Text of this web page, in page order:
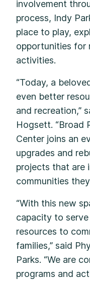
involvement
process, Indy
place to play,
opportunities for
activities.
“Today, a
even better
and recreation,”
Hogsett. “Broad
Center joins an
upgrades and
projects that are
communities
“With this new
capacity to
resources to
families,” said
Parks. “We are
programs and